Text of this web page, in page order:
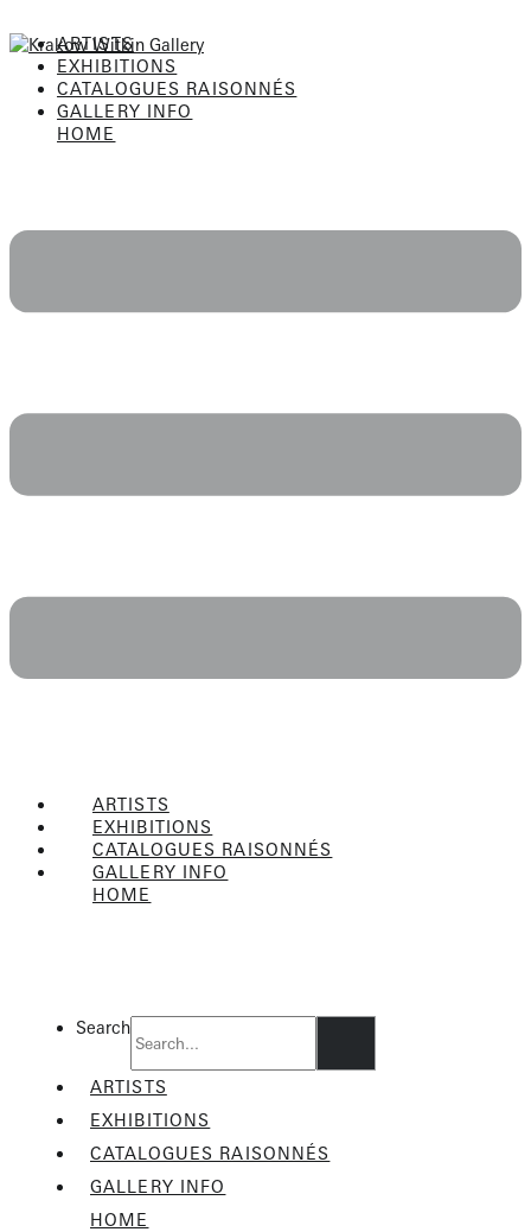
to
content
ARTISTS
EXHIBITIONS
CATALOGUES RAISONNÉS
GALLERY INFO
HOME
ARTISTS
EXHIBITIONS
CATALOGUES RAISONNÉS
GALLERY INFO
HOME
Search
ARTISTS
EXHIBITIONS
CATALOGUES RAISONNÉS
GALLERY INFO
HOME